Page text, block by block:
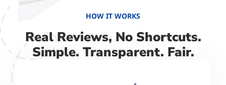
HOW IT WORKS
Real Reviews, No Shortcuts.
Simple. Transparent. Fair.